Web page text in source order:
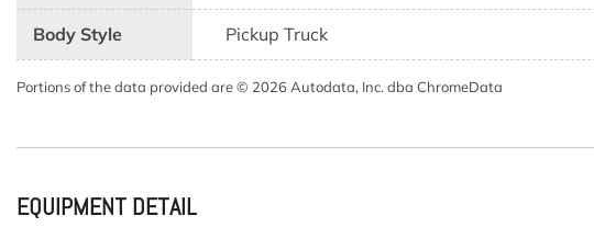
Body Style Pickup Truck
Portions of the data provided are © 2026 Autodata, Inc. dba ChromeData
EQUIPMENT DETAIL